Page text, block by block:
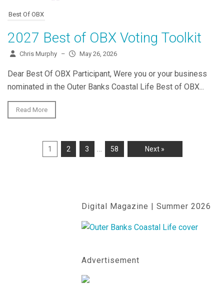
Best Of OBX
2027 Best of OBX Voting Toolkit
Chris Murphy – May 26, 2026
Dear Best Of OBX Participant, Were you or your business
nominated in the Outer Banks Coastal Life Best of OBX...
Read More
1 2 3 … 58 Next »
Digital Magazine | Summer 2026
Advertisement